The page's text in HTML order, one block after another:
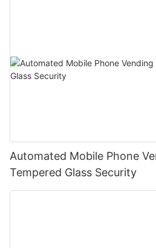
Automated Mobile Phone
Tempered Glass Security